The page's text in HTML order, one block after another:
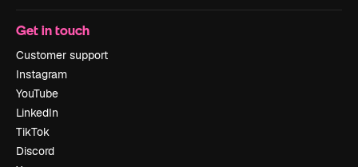
Get in touch
Customer support
Instagram
YouTube
LinkedIn
TikTok
Discord